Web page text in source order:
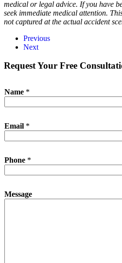
medical or legal advice. If you have
seek immediate medical attention.
not captured at the actual accident
Previous
Next
Request Your Free
Name *
a
m
N
Email *
Phone *
Message